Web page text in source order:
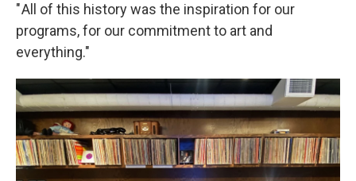
" All of this history was the inspiration for our
programs, for our commitment to art and
everything."